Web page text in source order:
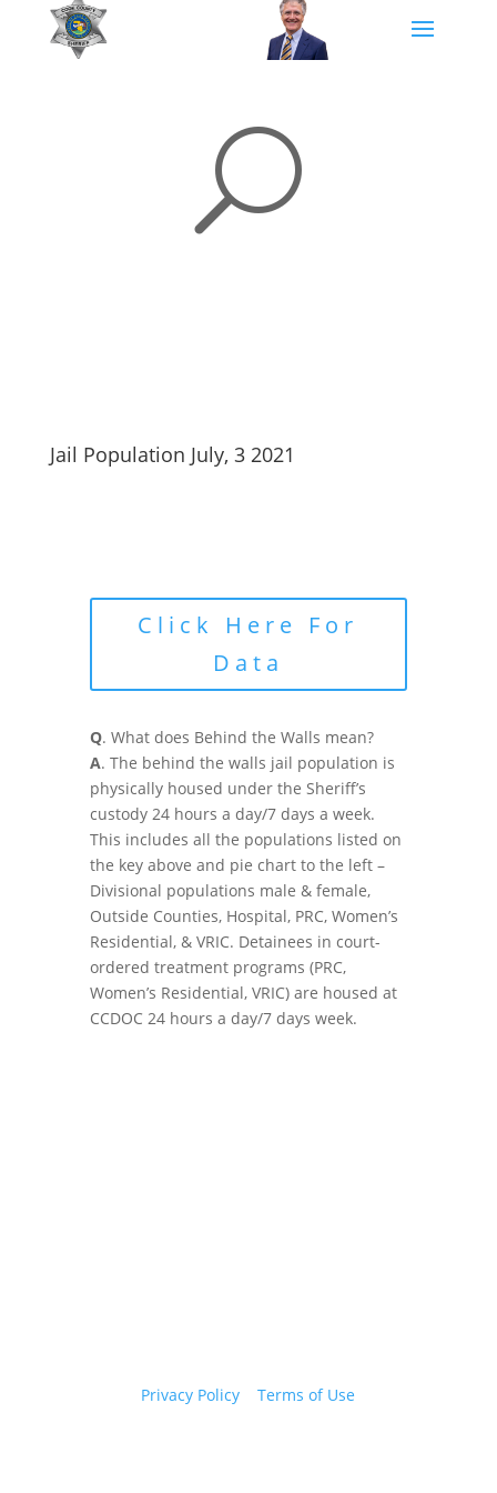
U
Jail Population July, 3 2021
Click Here For
Data
Q. What does Behind the Walls mean?
A. The behind the walls jail population is
physically housed under the Sheriff’s
custody 24 hours a day/7 days a week.
This includes all the populations listed on
the key above and pie chart to the left –
Divisional populations male & female,
Outside Counties, Hospital, PRC, Women’s
Residential, & VRIC. Detainees in court-
ordered treatment programs (PRC,
Women’s Residential, VRIC) are housed at
CCDOC 24 hours a day/7 days week.
Privacy Policy |Terms of Use